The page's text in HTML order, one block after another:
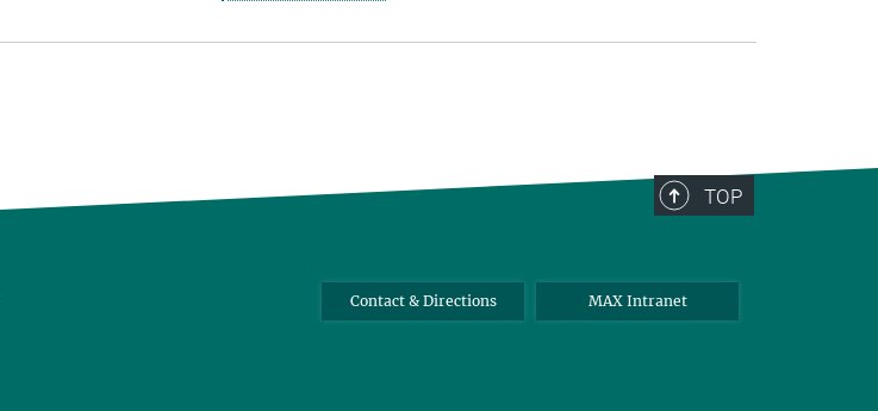
TOP
Contact & Directions MAX Intranet